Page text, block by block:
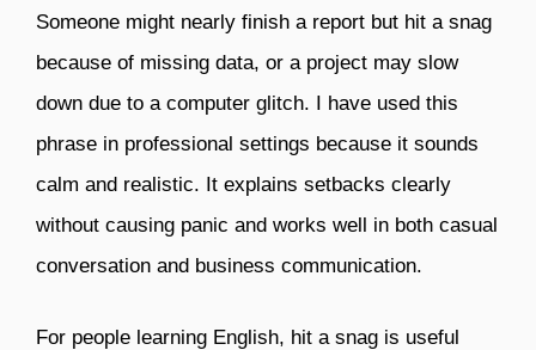
Someone might nearly finish a report but hit a snag
because of missing data, or a project may slow
down due to a computer glitch. I have used this
phrase in professional settings because it sounds
calm and realistic. It explains setbacks clearly
without causing panic and works well in both casual
conversation and business communication.
For people learning English, hit a snag is useful